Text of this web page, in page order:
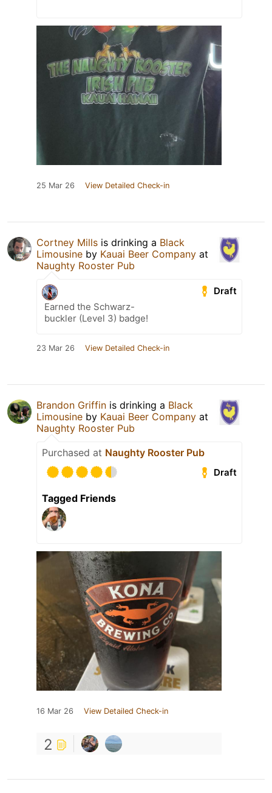
25 Mar 26 View Detailed Check-in
Cortney Mills is drinking a Black
Limousine by Kauai Beer Company at
Naughty Rooster Pub
Draft
Earned the Schwarz-
buckler (Level 3) badge!
23 Mar 26 View Detailed Check-in
Brandon Griffin is drinking a Black
Limousine by Kauai Beer Company at
Naughty Rooster Pub
Purchased at Naughty Rooster Pub
Draft
Tagged Friends
16 Mar 26 View Detailed Check-in
2